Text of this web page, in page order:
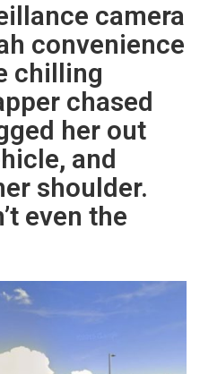
camera
convenience
chilling
chased
her out
and
shoulder.
even the